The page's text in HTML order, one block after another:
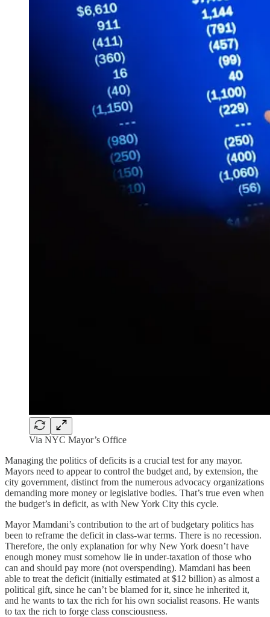
Via NYC Mayor’s Office
Managing the politics of deficits is a crucial test for any mayor.
Mayors need to appear to control the budget and, by extension, the
city government, distinct from the numerous advocacy organizations
demanding more money or legislative bodies. That’s true even when
the budget’s in deficit, as with New York City this cycle.
Mayor Mamdani’s contribution to the art of budgetary politics has
been to reframe the deficit in class-war terms. There is no recession.
Therefore, the only explanation for why New York doesn’t have
enough money must somehow lie in under-taxation of those who
can and should pay more (not overspending). Mamdani has been
able to treat the deficit (initially estimated at $12 billion) as almost a
political gift, since he can’t be blamed for it, since he inherited it,
and he wants to tax the rich for his own socialist reasons. He wants
to tax the rich to forge class consciousness.